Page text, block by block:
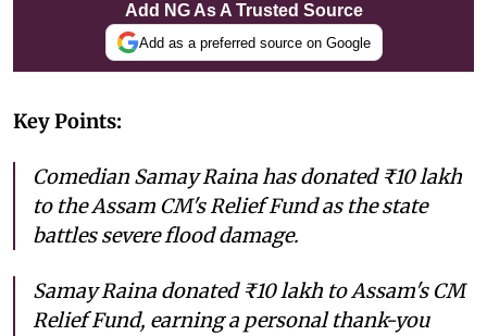
Add NG As A Trusted Source
Add as a preferred source on Google
Key Points:
Comedian Samay Raina has donated ₹10 lakh
to the Assam CM's Relief Fund as the state
battles severe flood damage.
Samay Raina donated ₹10 lakh to Assam's CM
Relief Fund, earning a personal thank-you